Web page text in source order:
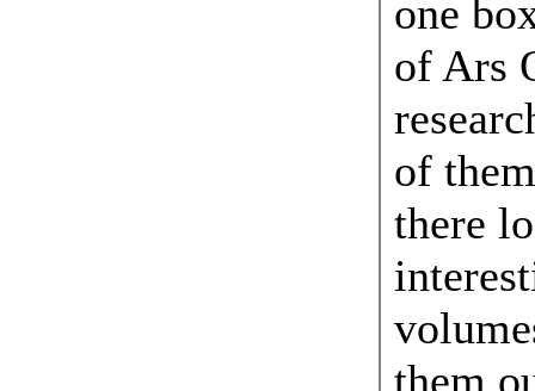
one
of Ars
of
there
them